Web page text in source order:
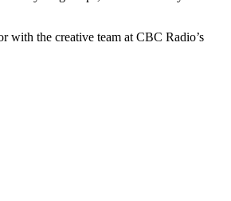
with the creative team at CBC Radio’s